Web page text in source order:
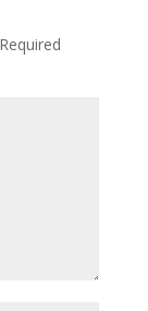
Required